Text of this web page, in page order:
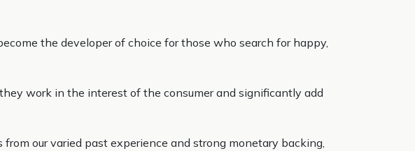
the developer of choice for those who search for happy,
work in the interest of the consumer and significantly add
our varied past experience and strong monetary backing,